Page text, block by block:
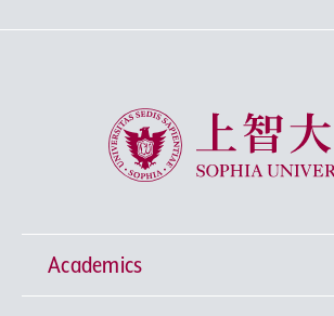
Sophia University
Academics